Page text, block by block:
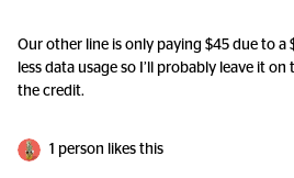
Our other line is only paying $45 due to a
less data usage so I’ll probably leave it
the credit.
1 person likes this